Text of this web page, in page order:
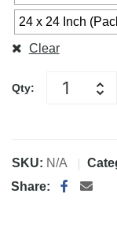
24 x 24 Inch
Clear
Qty:
SKU: N/A
Share: